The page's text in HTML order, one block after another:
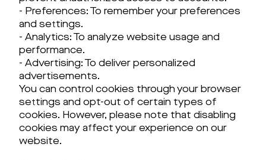
- Preferences: To remember your preferences
and settings.
- Analytics: To analyze website usage and
performance.
- Advertising: To deliver personalized
advertisements.
You can control cookies through your browser
settings and opt-out of certain types of
cookies. However, please note that disabling
cookies may affect your experience on our
website.